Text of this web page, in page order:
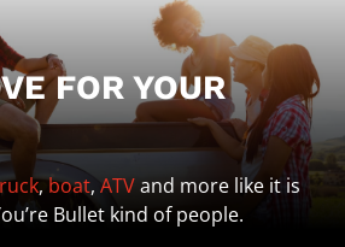
FOR YOUR
,boat, ATVand more like it is
Bullet kind of people.